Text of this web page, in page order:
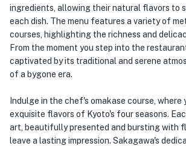
ingredients, allowing their natural flavors to
each dish. The menu features a variety of
courses, highlighting the richness and
From the moment you step into the
captivated by its traditional and serene
of a bygone era.
Indulge in the chef's omakase course, where
exquisite flavors of Kyoto's four seasons.
art, beautifully presented and bursting with
leave a lasting impression. Sakagawa's